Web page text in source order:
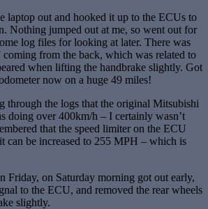
laptop out and hooked it up to the ECUs to
Nothing jumped out at me, so went out for
log files for looking at later. There was
coming from the back, which was related to
when lifting the handbrake slightly. Got
now on a huge 49 miles!
through the logs that the original Mitsubishi
doing over 400km/h – I certainly wasn’t
that the speed limiter on the ECU
can be increased to 255 MPH – which is
Friday, on Saturday morning got out early,
to the ECU, and removed the rear wheels
slightly.